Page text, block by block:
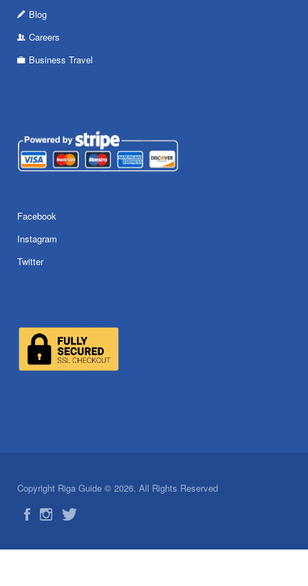
Blog
Careers
Business Travel
Facebook
Instagram
Twitter
Copyright Riga Guide © 2026. All Rights Reserved